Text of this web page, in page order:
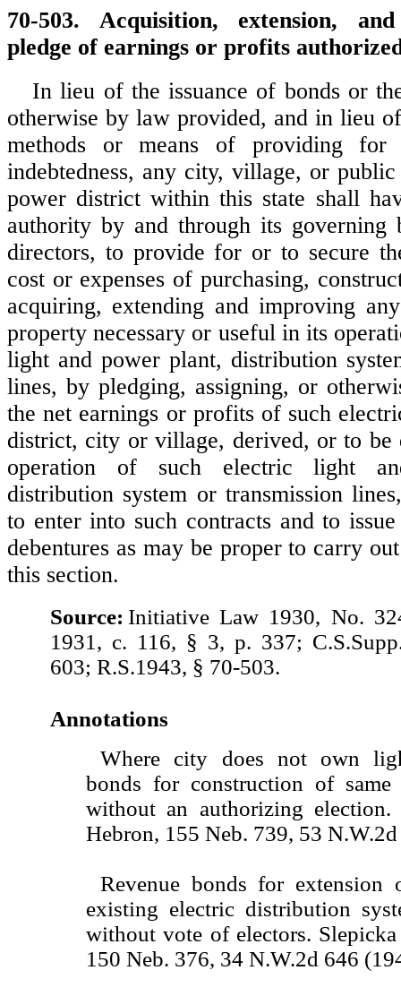
70-503. Acquisition, extension,
pledge of earnings or profits
In lieu of the issuance of bonds or
otherwise by law provided, and in lieu
methods or means of providing for
indebtedness, any city, village, or
power district within this state shall
authority by and through its governing
directors, to provide for or to secure
cost or expenses of purchasing,
acquiring, extending and improving
property necessary or useful in its
light and power plant, distribution
lines, by pledging, assigning, or
the net earnings or profits of such
district, city or village, derived, or to be
operation of such electric light
distribution system or transmission
to enter into such contracts and to
debentures as may be proper to carry
this section.
Source: Initiative Law 1930, No.
1931, c. 116, § 3, p. 337;
603; R.S.1943, § 70-503.
Annotations
Where city does not own
bonds for construction of same
without an authorizing
Hebron, 155 Neb. 739, 53
Revenue bonds for extension
existing electric distribution
without vote of electors.
150 Neb. 376, 34 N.W.2d 646